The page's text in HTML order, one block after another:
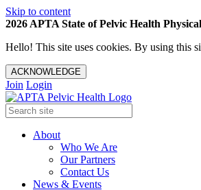
Skip to content
2026 APTA State of Pelvic Health
Hello! This site uses cookies. By using this
ACKNOWLEDGE
Join Login
About
Who We Are
Our Partners
Contact Us
News & Events